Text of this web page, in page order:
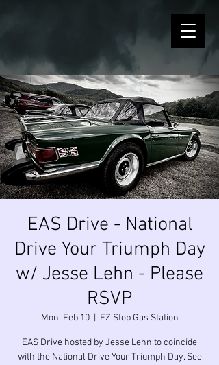
EAS Drive - National
Drive Your Triumph Day
w/ Jesse Lehn - Please
RSVP
Mon, Feb 10
  |
EZ Stop Gas Station
EAS Drive hosted by Jesse Lehn to coincide
with the National Drive Your Triumph Day. See